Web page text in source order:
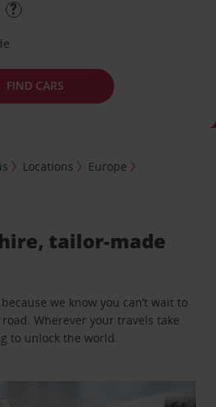
FIND CARS
Locations
Europe
tailor-made
we know you can’t wait to
Wherever your travels take
to unlock the world.